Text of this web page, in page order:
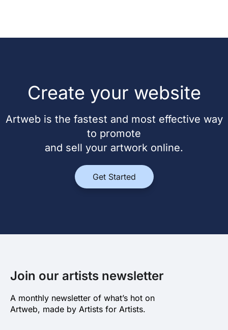
Create your website
Artweb is the fastest and most effective way
to promote
and sell your artwork online.
Get Started
Join our artists newsletter
A monthly newsletter of what’s hot on
Artweb, made by Artists for Artists.